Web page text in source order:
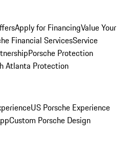
Apply for FinancingValue Your
Financial ServicesService
Porsche Protection
Atlanta Protection
US Porsche Experience
Custom Porsche Design